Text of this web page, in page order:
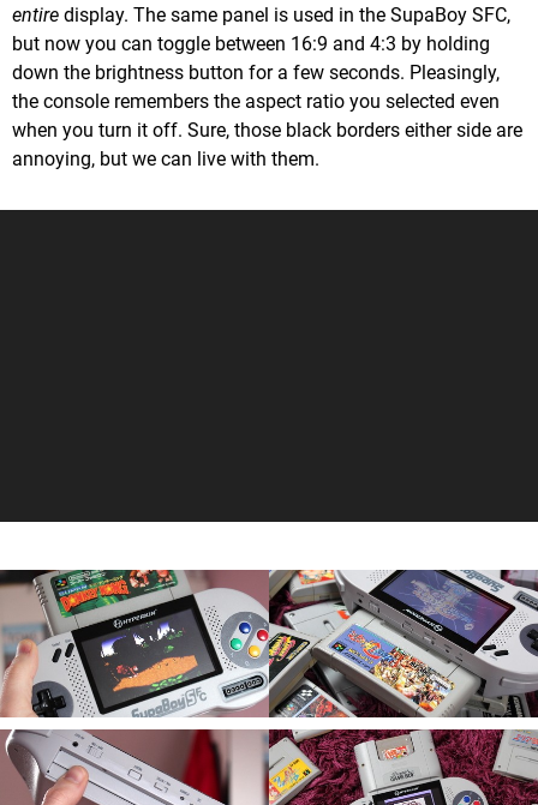
entire display. The same panel is used in the SupaBoy SFC,
but now you can toggle between 16:9 and 4:3 by holding
down the brightness button for a few seconds. Pleasingly,
the console remembers the aspect ratio you selected even
when you turn it off. Sure, those black borders either side are
annoying, but we can live with them.